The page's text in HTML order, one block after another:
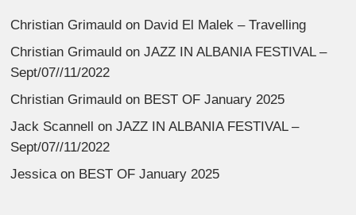
Christian Grimauld on David El Malek – Travelling
Christian Grimauld onJAZZ IN ALBANIA FESTIVAL –
Sept/07//11/2022
Christian Grimauld on BEST OF January 2025
Jack Scannell onJAZZ IN ALBANIA FESTIVAL –
Sept/07//11/2022
Jessica on BEST OF January 2025